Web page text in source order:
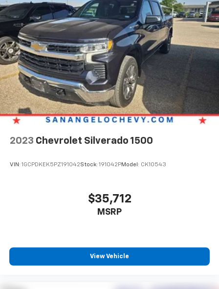
2023 Chevrolet Silverado 1500
VIN: 1GCPDKEK5PZ191042Stock: 191042PModel: CK10543
$35,712
MSRP
View Vehicle